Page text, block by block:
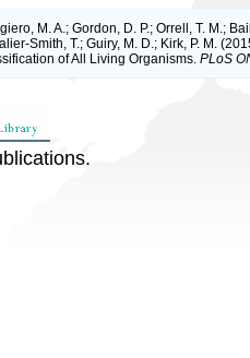
M. A.; Gordon, D. P.; Orrell, T. M.;
Smith, T.; Guiry, M. D.; Kirk, P. M.
of All Living Organisms. PLoS